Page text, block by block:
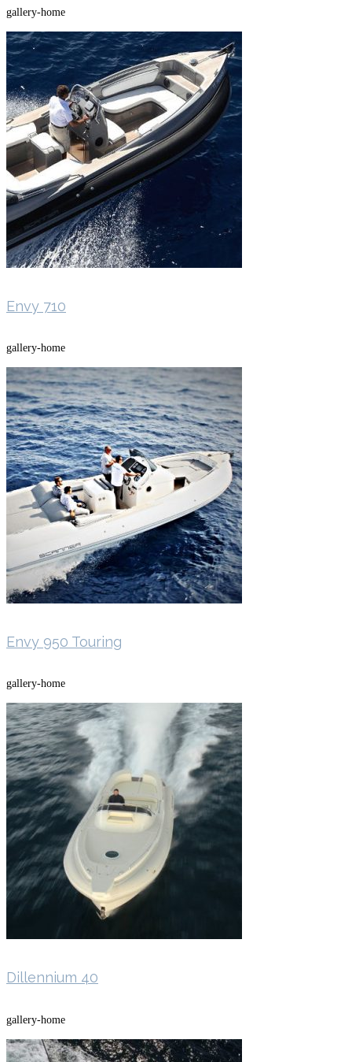
gallery-home
Envy 710
gallery-home
Envy 950 Touring
gallery-home
Dillennium 40
gallery-home